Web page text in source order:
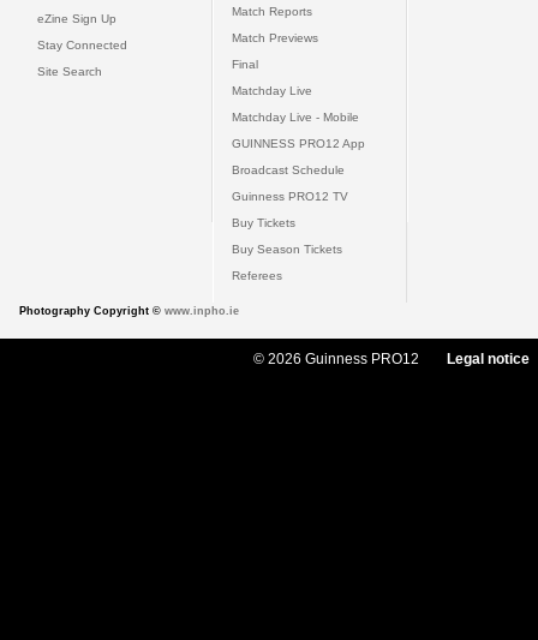
eZine Sign Up
Stay Connected
Site Search
Match Reports
Match Previews
Final
Matchday Live
Matchday Live - Mobile
GUINNESS PRO12 App
Broadcast Schedule
Guinness PRO12 TV
Buy Tickets
Buy Season Tickets
Referees
Photography Copyright © www.inpho.ie
© 2026 Guinness PRO12 Legal notice